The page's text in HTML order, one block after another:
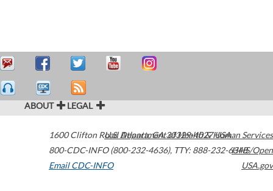
ABOUT LEGAL
1600 Clifton Road Atlanta,GA30329-4027USA
800-CDC-INFO (800-232-4636), TTY: 888-232-6348
Email CDC-INFO
U.S. Department of Health & Human Services
HHS/Open
USA.gov